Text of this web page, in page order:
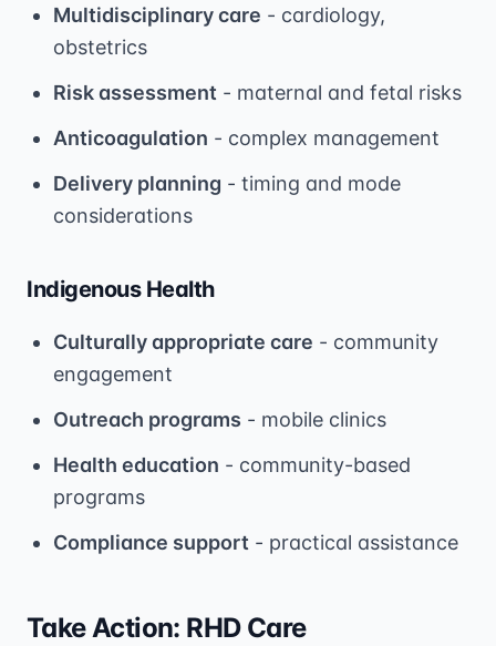
Multidisciplinary care - cardiology,
obstetrics
Risk assessment - maternal and fetal risks
Anticoagulation - complex management
Delivery planning - timing and mode
considerations
Indigenous Health
Culturally appropriate care - community
engagement
Outreach programs - mobile clinics
Health education - community-based
programs
Compliance support - practical assistance
Take Action: RHD Care